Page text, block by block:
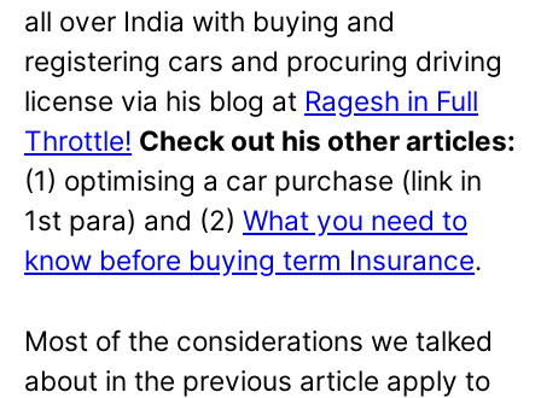
all over India with buying and
registering cars and procuring driving
license via his blog at Ragesh in Full
Throttle! Check out his other articles:
(1) optimising a car purchase (link in
1st para) and (2) What you need to
know before buying term Insurance.
Most of the considerations we talked
about in the previous article apply to